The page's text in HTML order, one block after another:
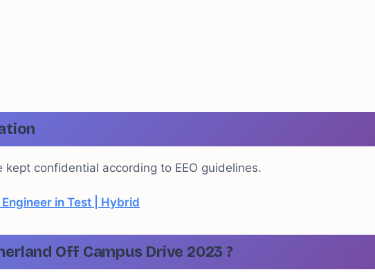
confidential according to EEO guidelines.
in Test | Hybrid
Off Campus Drive 2023 ?